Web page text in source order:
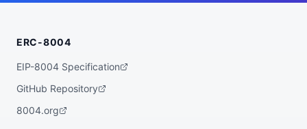
ERC-8004
EIP-8004 Specification
GitHub Repository
8004.org